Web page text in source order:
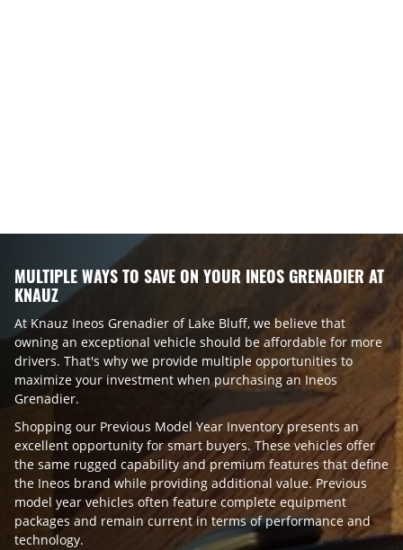
MULTIPLE WAYS TO SAVE ON YOUR INEOS GRENADIER AT
KNAUZ
At Knauz Ineos Grenadier of Lake Bluff, we believe that
owning an exceptional vehicle should be affordable for more
drivers. That's why we provide multiple opportunities to
maximize your investment when purchasing an Ineos
Grenadier.
Shopping our Previous Model Year Inventory presents an
excellent opportunity for smart buyers. These vehicles offer
the same rugged capability and premium features that define
the Ineos brand while providing additional value. Previous
model year vehicles often feature complete equipment
packages and remain current in terms of performance and
technology.